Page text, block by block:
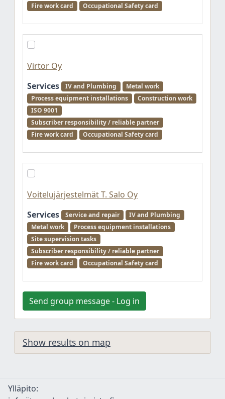
Fire work card
Occupational Safety card
Virtor Oy
Services
IV and Plumbing
Metal work
Process equipment installations
Construction work
ISO 9001
Subscriber responsibility / reliable partner
Fire work card
Occupational Safety card
Voitelujärjestelmät T. Salo Oy
Services
Service and repair
IV and Plumbing
Metal work
Process equipment installations
Site supervision tasks
Subscriber responsibility / reliable partner
Fire work card
Occupational Safety card
Send group message - Log in
Show results on map
Ylläpito: